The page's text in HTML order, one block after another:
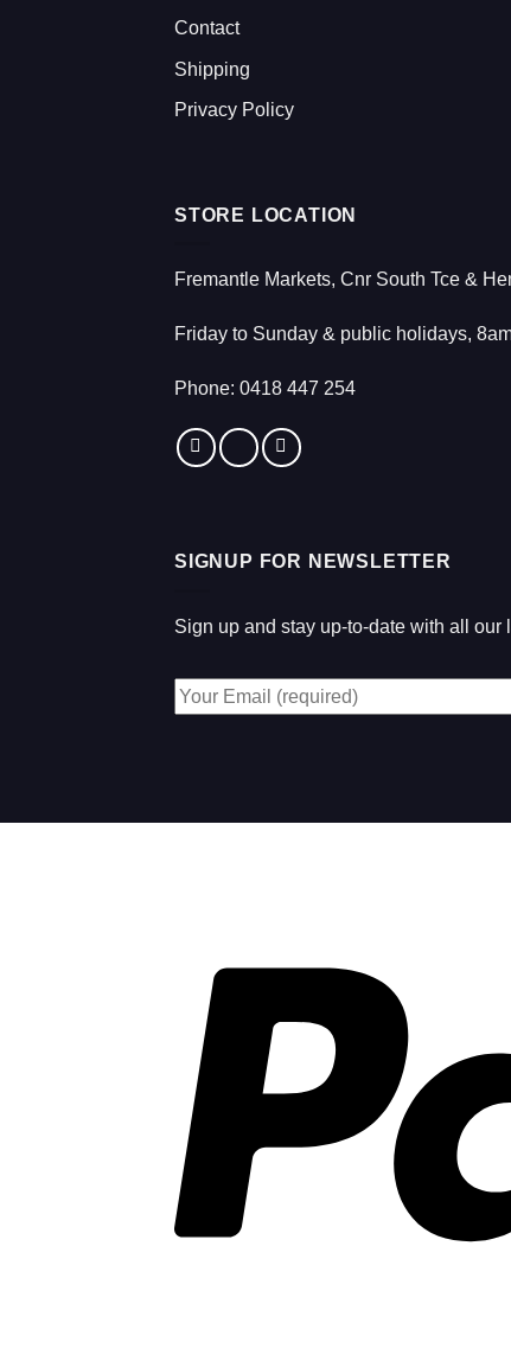
Contact
Shipping
Privacy Policy
STORE LOCATION
Fremantle Markets, Cnr South Tce &
Friday to Sunday & public holidays,
Phone: 0418 447 254
SIGNUP FOR NEWSLETTER
Sign up and stay up-to-date with all